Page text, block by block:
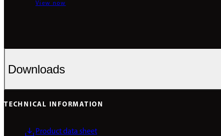
View now
Downloads
TECHNICAL INFORMATION
Product data sheet